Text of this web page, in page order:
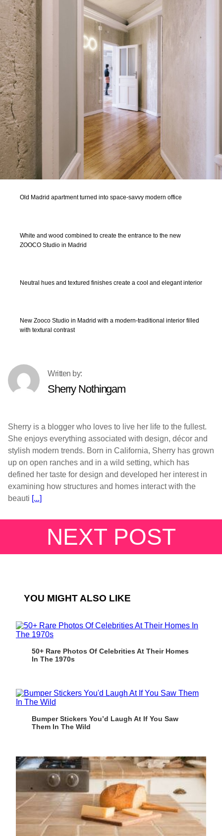
Old Madrid apartment turned into space-savvy modern office
White and wood combined to create the entrance to the new
ZOOCO Studio in Madrid
Neutral hues and textured finishes create a cool and elegant interior
New Zooco Studio in Madrid with a modern-traditional interior filled
with textural contrast
Sherry Nothingam
Sherry is a blogger who loves to live her life to the fullest.
She enjoys everything associated with design, décor and
stylish modern trends. Born in California, Sherry has grown
up on open ranches and in a wild setting, which has
defined her taste for design and developed her interest in
examining how structures and homes interact with the
beauti [...]
NEXT POST
YOU MIGHT ALSO LIKE
50+ Rare Photos Of Celebrities At Their Homes
In The 1970s
Bumper Stickers You’d Laugh At If You Saw
Them In The Wild